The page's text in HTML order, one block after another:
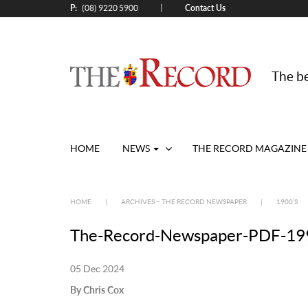
P: (08) 9220 5900 Contact Us
The
HOME NEWS THE RECORD MAGAZINE
HOME ARCHIVES – THE RECORD NEWSPAPER 1900’S
The-Record-Newspaper-PDF-
05 Dec 2024
By Chris Cox